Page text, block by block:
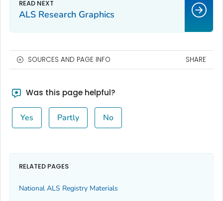
ALS Research Graphics
SOURCES AND PAGE INFO SHARE
Was this page helpful?
Yes Partly No
RELATED PAGES
National ALS Registry Materials